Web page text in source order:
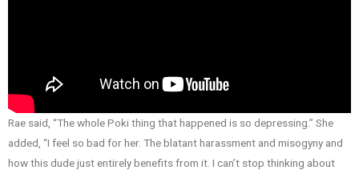
Rae said, “The whole Poki thing that happened is so depressing.” She
added, “I feel so bad for her. The blatant harassment and misogyny and
how this dude just entirely benefits from it. I can’t stop thinking about